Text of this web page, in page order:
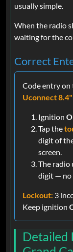
usually simple.
When the radio
waiting for the
Correct
Code entry on
Uconnect 8.4"
Ignition
Tap the
digit of
screen.
The radio
digit — no
Lockout: 3
Keep ignition
Detailed